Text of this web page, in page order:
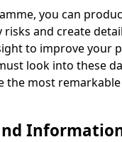
you can
and create
to improve your
look into these
the most